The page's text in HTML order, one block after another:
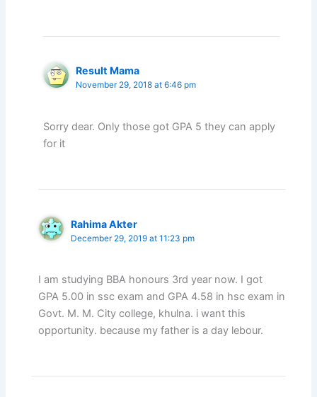
Result Mama
November 29, 2018 at 6:46 pm
Sorry dear. Only those got GPA 5 they can apply
for it
Rahima Akter
December 29, 2019 at 11:23 pm
I am studying BBA honours 3rd year now. I got
GPA 5.00 in ssc exam and GPA 4.58 in hsc exam in
Govt. M. M. City college, khulna. i want this
opportunity. because my father is a day lebour.